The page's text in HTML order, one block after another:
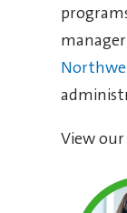
View our